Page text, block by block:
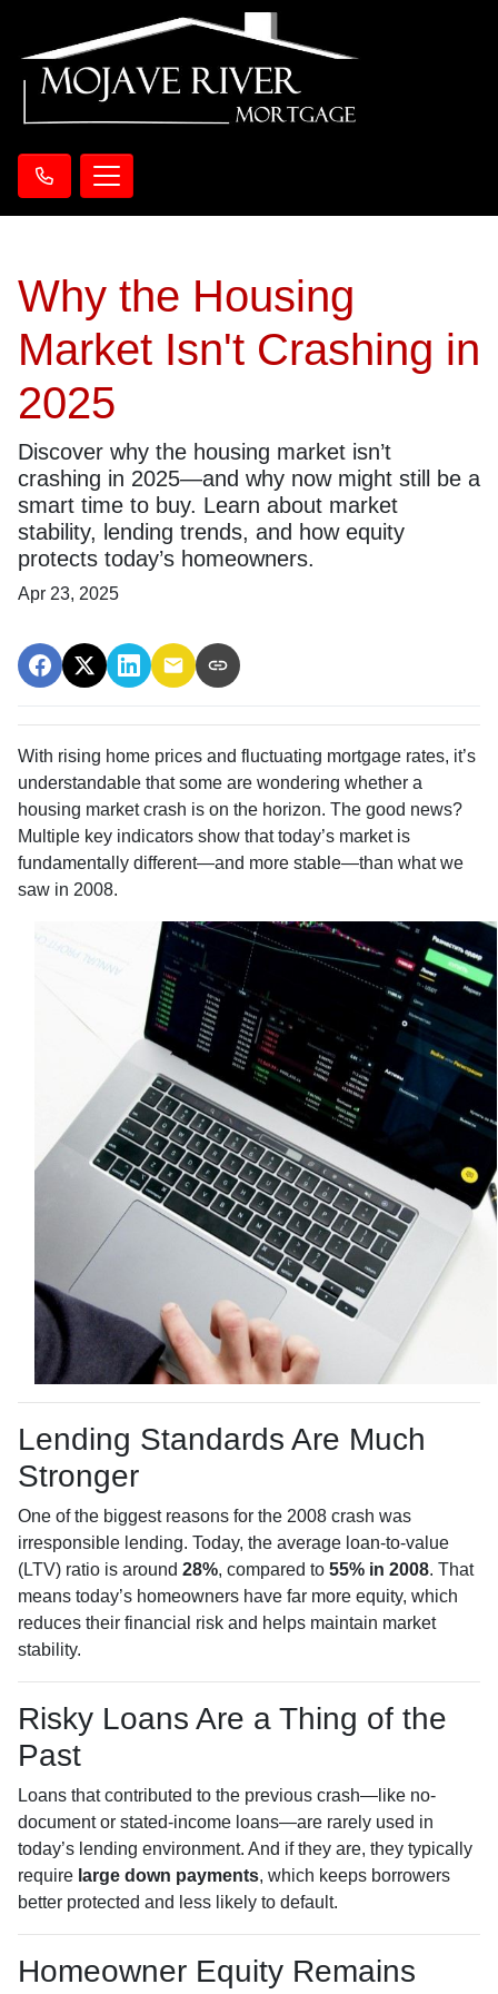
Why the Housing
Market Isn't Crashing in
2025
Discover why the housing market isn’t
crashing in 2025—and why now might still be a
smart time to buy. Learn about market
stability, lending trends, and how equity
protects today’s homeowners.
Apr 23, 2025
With rising home prices and fluctuating mortgage rates, it’s
understandable that some are wondering whether a
housing market crash is on the horizon. The good news?
Multiple key indicators show that today’s market is
fundamentally different—and more stable—than what we
saw in 2008.
Lending Standards Are Much
Stronger
One of the biggest reasons for the 2008 crash was
irresponsible lending. Today, the average loan-to-value
(LTV) ratio is around 28%, compared to 55% in 2008. That
means today’s homeowners have far more equity, which
reduces their financial risk and helps maintain market
stability.
Risky Loans Are a Thing of the
Past
Loans that contributed to the previous crash—like no-
document or stated-income loans—are rarely used in
today’s lending environment. And if they are, they typically
require large down payments, which keeps borrowers
better protected and less likely to default.
Homeowner Equity Remains